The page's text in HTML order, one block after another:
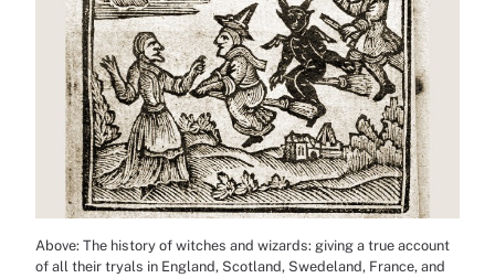
Above: The history of witches and wizards: giving a true account
of all their tryals in England, Scotland, Swedeland, France, and